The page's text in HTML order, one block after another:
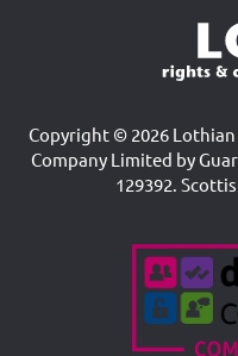
Copyright © 2026 Lothian
Company Limited by
129392.